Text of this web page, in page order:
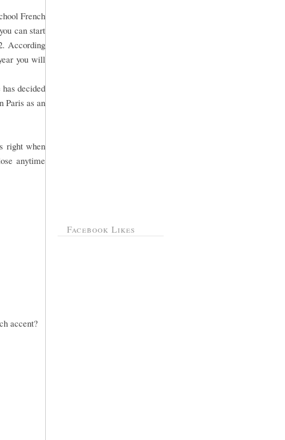
French
can start
According
you will
decided
Paris as an
right when
anytime
accent?
Facebook Likes